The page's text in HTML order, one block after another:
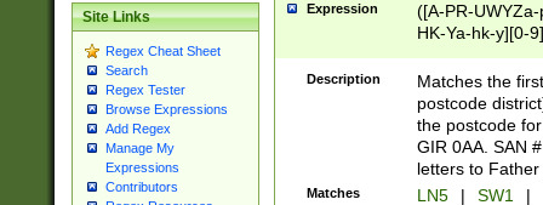
Site Links
Regex Cheat Sheet
Search
Regex Tester
Browse Expressions
Add Regex
Manage My
Expressions
Contributors
Expression
([A-PR-
HK-Ya-hk-y][0-
[A-HJKS-UWa-
Description
Matches the
postcode
the postcode
GIR 0AA. SAN
letters to
Matches LN5 | SW1 |